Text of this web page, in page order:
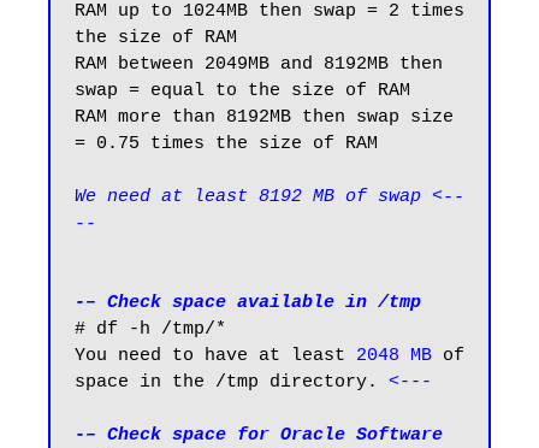
RAM up to 1024MB then swap = 2 times
the size of RAM
RAM between 2049MB and 8192MB then
swap = equal to the size of RAM
RAM more than 8192MB then swap size
= 0.75 times the size of RAM
We need at least 8192 MB of swap <--
--
-– Check space available in /tmp
# df -h /tmp/*
You need to have at least 2048 MB of
space in the /tmp directory. <---
-– Check space for Oracle Software